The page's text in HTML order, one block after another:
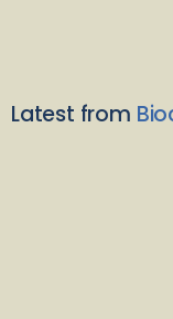
Latest from